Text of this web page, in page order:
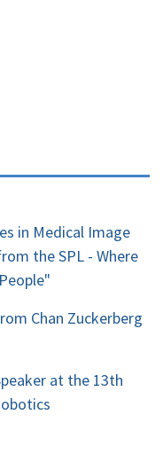
in Medical Image
the SPL - Where
Chan Zuckerberg
at the 13th